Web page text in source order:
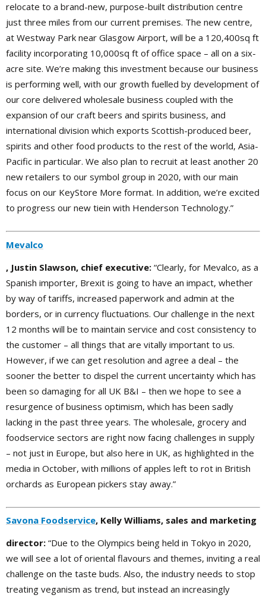
relocate to a brand-new, purpose-built distribution centre
just three miles from our current premises. The new centre,
at Westway Park near Glasgow Airport, will be a 120,400sq ft
facility incorporating 10,000sq ft of office space – all on a six-
acre site. We’re making this investment because our business
is performing well, with our growth fuelled by development of
our core delivered wholesale business coupled with the
expansion of our craft beers and spirits business, and
international division which exports Scottish-produced beer,
spirits and other food products to the rest of the world, Asia-
Pacific in particular. We also plan to recruit at least another 20
new retailers to our symbol group in 2020, with our main
focus on our KeyStore More format. In addition, we’re excited
to progress our new tiein with Henderson Technology.”
Mevalco
, Justin Slawson, chief executive: “Clearly, for Mevalco, as a
Spanish importer, Brexit is going to have an impact, whether
by way of tariffs, increased paperwork and admin at the
borders, or in currency fluctuations. Our challenge in the next
12 months will be to maintain service and cost consistency to
the customer – all things that are vitally important to us.
However, if we can get resolution and agree a deal – the
sooner the better to dispel the current uncertainty which has
been so damaging for all UK B&I – then we hope to see a
resurgence of business optimism, which has been sadly
lacking in the past three years. The wholesale, grocery and
foodservice sectors are right now facing challenges in supply
– not just in Europe, but also here in UK, as highlighted in the
media in October, with millions of apples left to rot in British
orchards as European pickers stay away.”
Savona Foodservice, Kelly Williams, sales and marketing
director: “Due to the Olympics being held in Tokyo in 2020,
we will see a lot of oriental flavours and themes, inviting a real
challenge on the taste buds. Also, the industry needs to stop
treating veganism as trend, but instead an increasingly